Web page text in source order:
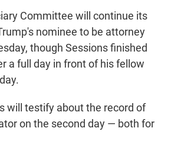
Committee will continue its
nominee to be attorney
though Sessions finished
a full day in front of his fellow
will testify about the record of
on the second day — both for